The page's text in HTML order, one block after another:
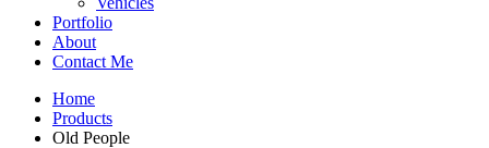
Portfolio
About
Contact Me
Home
Products
Old People